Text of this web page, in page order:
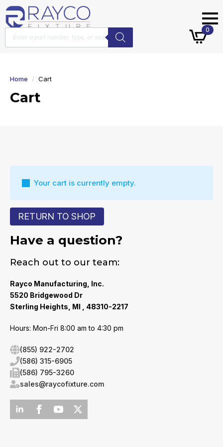
Products
search
0
Home Cart
Cart
Your cart is currently empty.
RETURN TO SHOP
Have a question?
Reach out to our team:
Rayco Manufacturing, Inc.
5520 Bridgewood Dr
Sterling Heights, MI , 48310-2217
Hours: Mon-Fri 8:00 am to 4:30 pm
(855) 922-2702
(586) 315-6905
(586) 795-3260
sales@raycofixture.com